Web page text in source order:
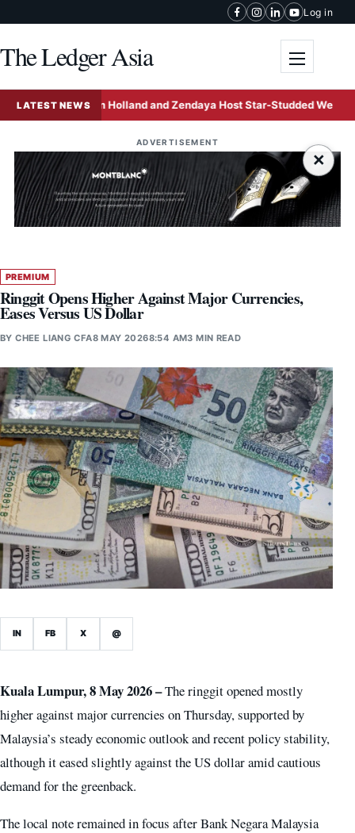
Log in
The Ledger Asia
LATEST NEWS
Tom Holland and Zendaya Host Star-Studded Wedding
ADVERTISEMENT
×
PREMIUM
Ringgit Opens Higher Against Major Currencies,
Eases Versus US Dollar
BYCHEE LIANG CFA8 MAY 20268:54 AM3 MIN READ
IN FB X @
Kuala Lumpur, 8 May 2026 –The ringgit opened mostly
higher against major currencies on Thursday, supported by
Malaysia’s steady economic outlook and recent policy stability,
although it eased slightly against the US dollar amid cautious
demand for the greenback.
The local note remained in focus after Bank Negara Malaysia